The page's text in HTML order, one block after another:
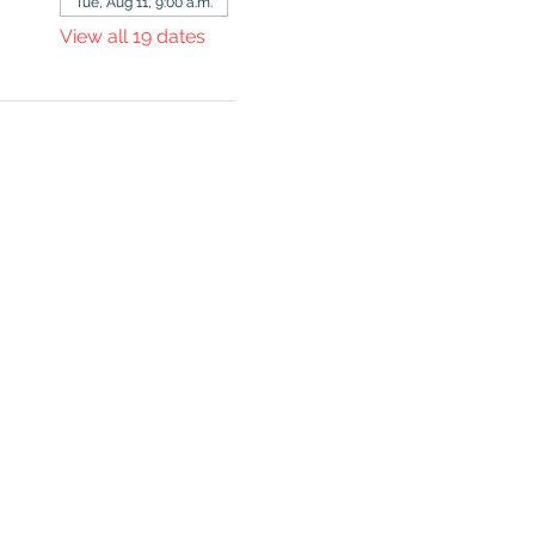
View all 19 dates